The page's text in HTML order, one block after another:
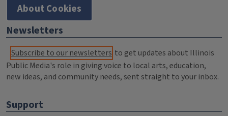
About Cookies
Newsletters
Subscribe to our newsletters to get updates about Illinois
Public Media's role in giving voice to local arts, education,
new ideas, and community needs, sent straight to your inbox.
Support